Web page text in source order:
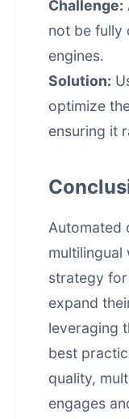
Challenge:
not be fully
engines.
Solution:
optimize
ensuring it
Automated
multilingual
strategy
expand
leveraging
best
quality,
engages